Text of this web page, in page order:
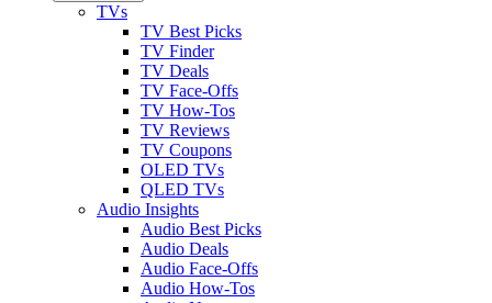
TVs
TV Best Picks
TV Finder
TV Deals
TV Face-Offs
TV How-Tos
TV Reviews
TV Coupons
OLED TVs
QLED TVs
Audio Insights
Audio Best Picks
Audio Deals
Audio Face-Offs
Audio How-Tos